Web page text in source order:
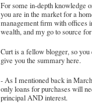
For some in-depth knowledge
you are in the market for a
management firm with offices
wealth, and my go to source
Curt is a fellow blogger, so
give you the summary here.
- As I mentioned back in
only loans for purchases will
principal AND interest.